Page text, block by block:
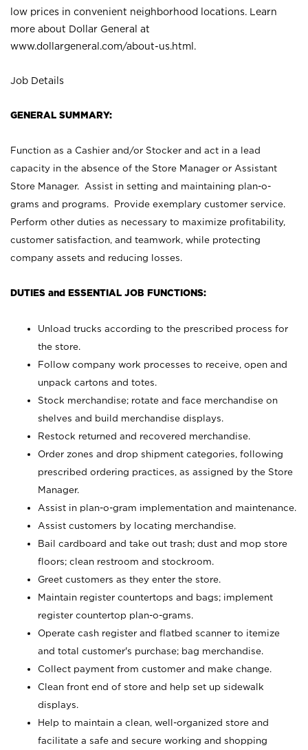
low prices in convenient neighborhood locations. Learn
more about Dollar General at
www.dollargeneral.com/about-us.html .
Job Details
GENERAL SUMMARY:
Function as a Cashier and/or Stocker and act in a lead
capacity in the absence of the Store Manager or Assistant
Store Manager. Assist in setting and maintaining plan-o-
grams and programs. Provide exemplary customer service.
Perform other duties as necessary to maximize profitability,
customer satisfaction, and teamwork, while protecting
company assets and reducing losses.
DUTIES and ESSENTIAL JOB FUNCTIONS:
Unload trucks according to the prescribed process for
the store.
Follow company work processes to receive, open and
unpack cartons and totes.
Stock merchandise; rotate and face merchandise on
shelves and build merchandise displays.
Restock returned and recovered merchandise.
Order zones and drop shipment categories, following
prescribed ordering practices, as assigned by the Store
Manager.
Assist in plan-o-gram implementation and maintenance.
Assist customers by locating merchandise.
Bail cardboard and take out trash; dust and mop store
floors; clean restroom and stockroom.
Greet customers as they enter the store.
Maintain register countertops and bags; implement
register countertop plan-o-grams.
Operate cash register and flatbed scanner to itemize
and total customer's purchase; bag merchandise.
Collect payment from customer and make change.
Clean front end of store and help set up sidewalk
displays.
Help to maintain a clean, well-organized store and
facilitate a safe and secure working and shopping